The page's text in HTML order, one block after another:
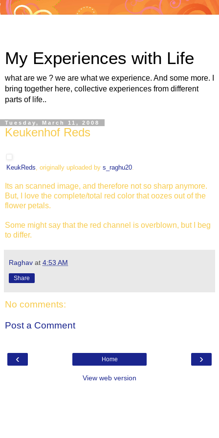
My Experiences with Life
what are we ? we are what we experience. And some more. I
bring together here, collective experiences from different
parts of life..
Tuesday, March 11, 2008
Keukenhof Reds
KeukReds , originally uploaded by s_raghu20
Its an scanned image, and therefore not so sharp anymore.
But, I love the complete/total red color that oozes out of the
flower petals.
Some might say that the red channel is overblown, but I beg
to differ.
Raghav at 4:53 AM
Share
No comments:
Post a Comment
‹ ›
Home
View web version